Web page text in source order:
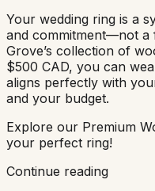
Your wedding ring is a
and commitment—not a
Grove’s collection of
$500 CAD, you can
aligns perfectly with
and your budget.
Explore our Premium
your perfect ring!
Continue reading